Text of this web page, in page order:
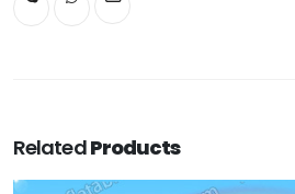
RelatedProducts